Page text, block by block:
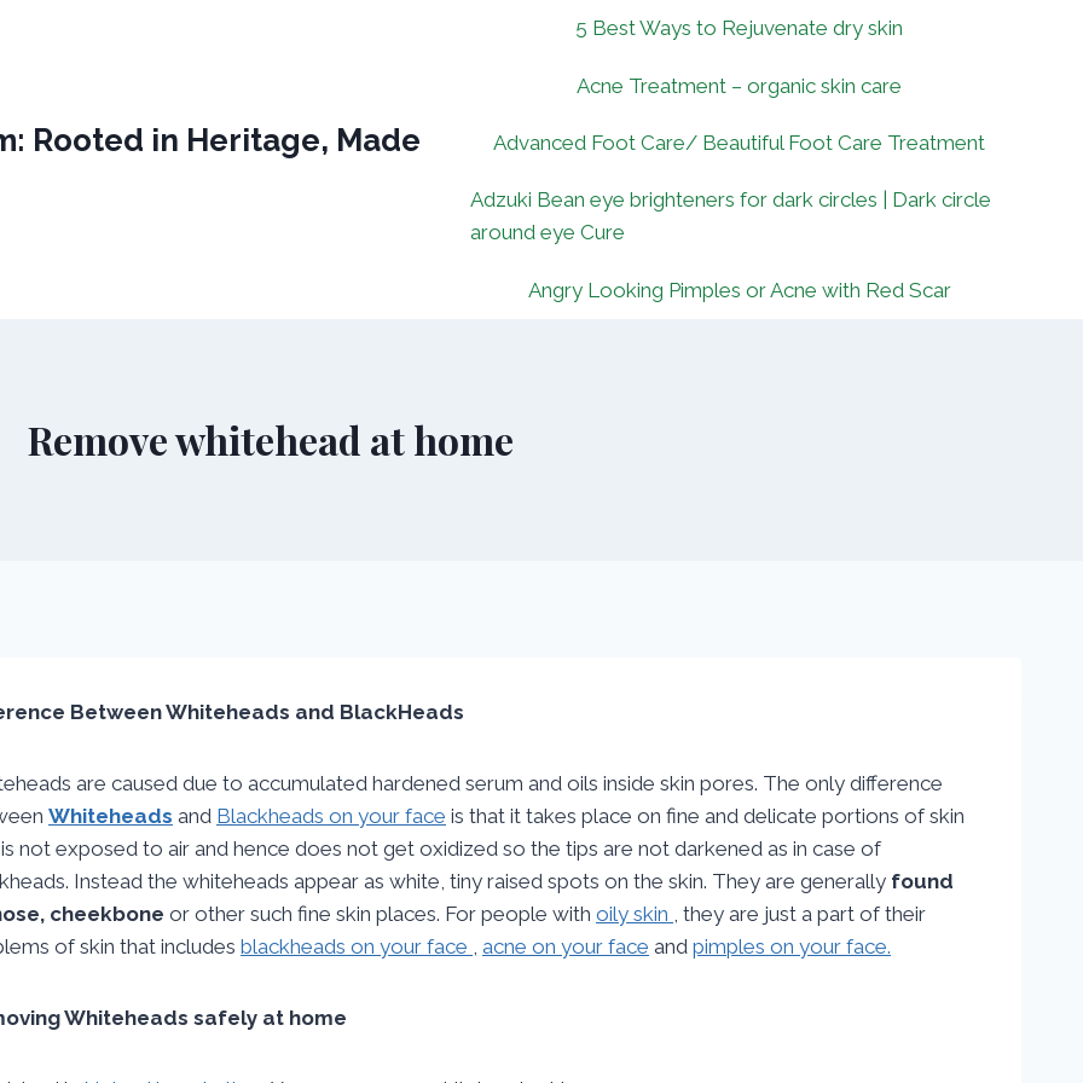
Rooted in Heritage, Made
5 Best Ways to Rejuvenate dry skin
Acne Treatment – organic skin care
Advanced Foot Care/ Beautiful Foot Care Treatment
Adzuki Bean eye brighteners for dark circles | Dark circle
around eye Cure
Angry Looking Pimples or Acne with Red Scar
Remove whitehead at home
Between Whiteheads and BlackHeads
are caused due to accumulated hardened serum and oils inside skin pores. The only difference
Whiteheads and Blackheads on your face is that it takes place on fine and delicate portions of skin
not exposed to air and hence does not get oxidized so the tips are not darkened as in case of
Instead the whiteheads appear as white, tiny raised spots on the skin. They are generally found
cheekbone or other such fine skin places. For people with oily skin
, they are just a part of their
of skin that includes blackheads on your face acne on your face and pimples on your face.
Whiteheads safely at home